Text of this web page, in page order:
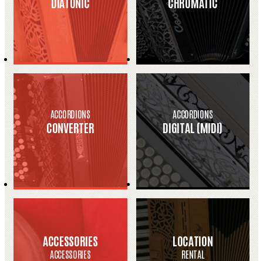
ACCORDIONS
CONVERTER
ACCORDIONS
DIGITAL (MIDI)
ACCESSORIES
ACCESSORIES
LOCATION
RENTAL